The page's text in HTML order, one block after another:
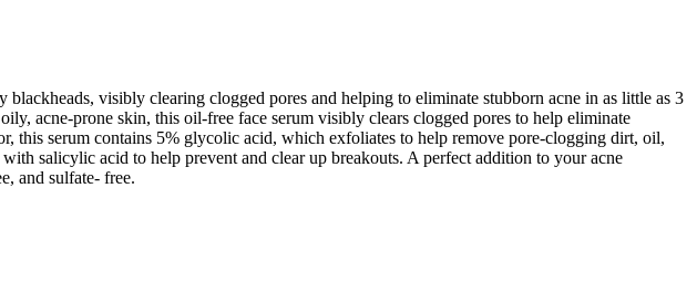
visibly clearing clogged pores and helping to eliminate stubborn acne in as little as 3
acne-prone skin, this oil-free face serum visibly clears clogged pores to help eliminate
this serum contains 5% glycolic acid, which exfoliates to help remove pore-clogging dirt, oil,
salicylic acid to help prevent and clear up breakouts. A perfect addition to your acne
and sulfate- free.